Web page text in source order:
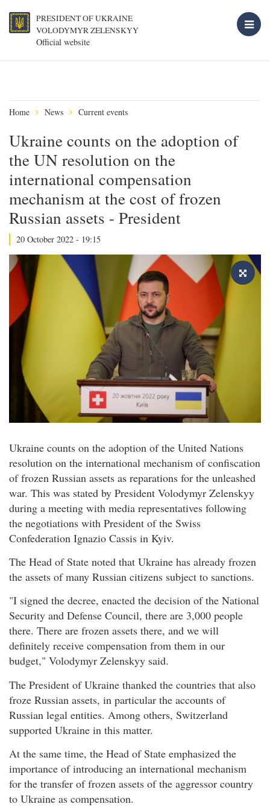
PRESIDENT OF UKRAINE
VOLODYMYR ZELENSKYY
Official website
Home News Current events
Ukraine counts on the adoption of
the UN resolution on the
international compensation
mechanism at the cost of frozen
Russian assets - President
20 October 2022 - 19:15
Ukraine counts on the adoption of the United Nations
resolution on the international mechanism of confiscation
of frozen Russian assets as reparations for the unleashed
war. This was stated by President Volodymyr Zelenskyy
during a meeting with media representatives following
the negotiations with President of the Swiss
Confederation Ignazio Cassis in Kyiv.
The Head of State noted that Ukraine has already frozen
the assets of many Russian citizens subject to sanctions.
"I signed the decree, enacted the decision of the National
Security and Defense Council, there are 3,000 people
there. There are frozen assets there, and we will
definitely receive compensation from them in our
budget," Volodymyr Zelenskyy said.
The President of Ukraine thanked the countries that also
froze Russian assets, in particular the accounts of
Russian legal entities. Among others, Switzerland
supported Ukraine in this matter.
At the same time, the Head of State emphasized the
importance of introducing an international mechanism
for the transfer of frozen assets of the aggressor country
to Ukraine as compensation.